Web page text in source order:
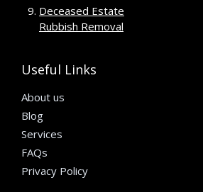
Deceased Estate
Rubbish Removal
Useful Links
About us
Blog
Services
FAQs
Privacy Policy